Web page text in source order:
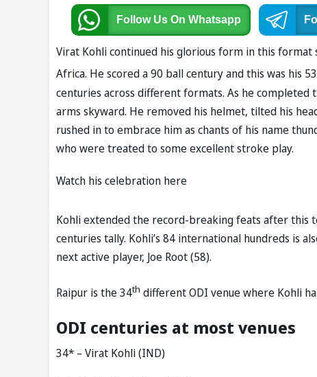
Follow Us On Whatsapp
Virat Kohli continued his glorious form in this format
Africa. He scored a 90 ball century and this was his 53
centuries across different formats. As he
arms skyward. He removed his helmet, tilted his
rushed in to embrace him as chants of his name
who were treated to some excellent stroke play.
Watch his celebration here
Kohli extended the record-breaking feats after this
centuries tally. Kohli’s 84 international hundreds is
next active player, Joe Root (58).
Raipur is the 34th different ODI venue where Kohli
ODI centuries at most venues
34* – Virat Kohli (IND)